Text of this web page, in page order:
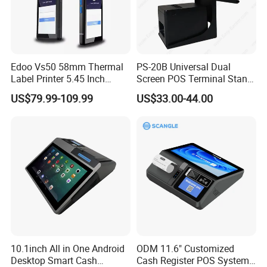
Certification
Hot Products:
Edoo Vs50 58mm Thermal
Label Printer 5.45 Inch
Display NFC Wireless Data
POS Terminal for Mobile
US$79.99-109.99
PS-20B Universal Dual
Screen POS Terminal Stand
with 90 Degree Rotation
US$33.00-44.00
10.1inch All in One Android
Desktop Smart Cash
ODM 11.6" Customized
Cash Register POS System